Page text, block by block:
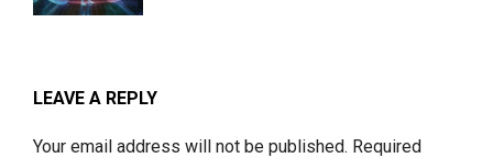
LEAVE A REPLY
Your email address will not be published. Required